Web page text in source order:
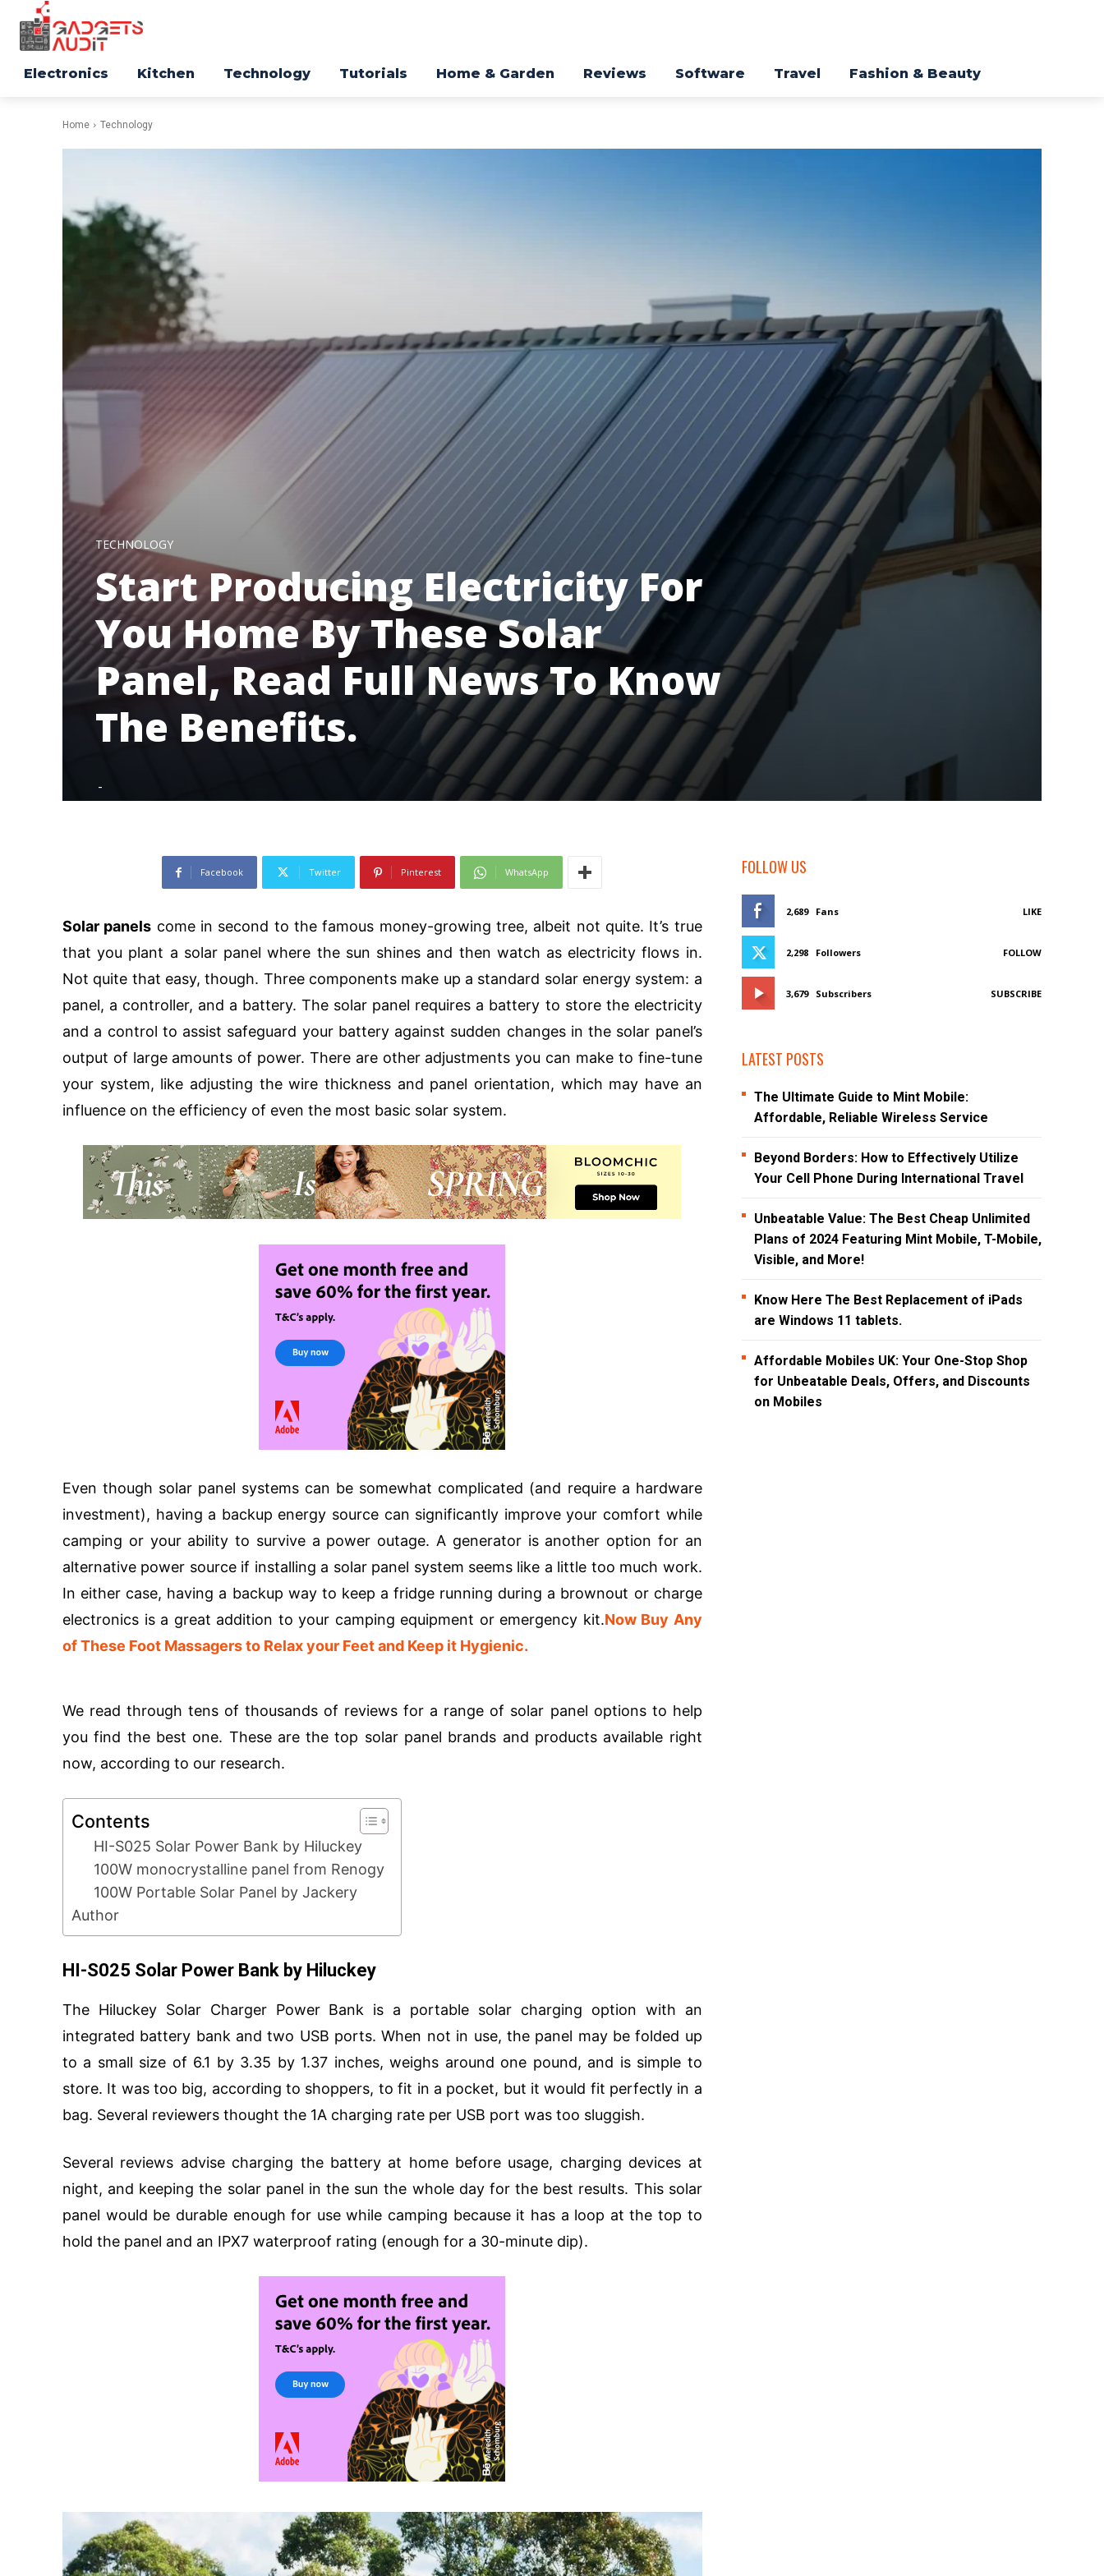
Electronics Kitchen Technology Tutorials Home & Garden Reviews Software Travel Fashion & Beauty
Home Technology
TECHNOLOGY
Start Producing Electricity For
You Home By These Solar
Panel, Read Full News To Know
The Benefits.
-
Facebook Twitter Pinterest WhatsApp
Solar panels come in second to the famous money-growing tree, albeit not quite. It’s true
that you plant a solar panel where the sun shines and then watch as electricity flows in.
Not quite that easy, though. Three components make up a standard solar energy system: a
panel, a controller, and a battery. The solar panel requires a battery to store the electricity
and a control to assist safeguard your battery against sudden changes in the solar panel’s
output of large amounts of power. There are other adjustments you can make to fine-tune
your system, like adjusting the wire thickness and panel orientation, which may have an
influence on the efficiency of even the most basic solar system.
Even though solar panel systems can be somewhat complicated (and require a hardware
investment), having a backup energy source can significantly improve your comfort while
camping or your ability to survive a power outage. A generator is another option for an
alternative power source if installing a solar panel system seems like a little too much work.
In either case, having a backup way to keep a fridge running during a brownout or charge
electronics is a great addition to your camping equipment or emergency kit.Now Buy Any
of These Foot Massagers to Relax your Feet and Keep it Hygienic.
We read through tens of thousands of reviews for a range of solar panel options to help
you find the best one. These are the top solar panel brands and products available right
now, according to our research.
Contents
HI-S025 Solar Power Bank by Hiluckey
100W monocrystalline panel from Renogy
100W Portable Solar Panel by Jackery
Author
HI-S025 Solar Power Bank by Hiluckey
The Hiluckey Solar Charger Power Bank is a portable solar charging option with an
integrated battery bank and two USB ports. When not in use, the panel may be folded up
to a small size of 6.1 by 3.35 by 1.37 inches, weighs around one pound, and is simple to
store. It was too big, according to shoppers, to fit in a pocket, but it would fit perfectly in a
bag. Several reviewers thought the 1A charging rate per USB port was too sluggish.
Several reviews advise charging the battery at home before usage, charging devices at
night, and keeping the solar panel in the sun the whole day for the best results. This solar
panel would be durable enough for use while camping because it has a loop at the top to
hold the panel and an IPX7 waterproof rating (enough for a 30-minute dip).
FOLLOW US
2,689 Fans LIKE
2,298 Followers FOLLOW
3,679 Subscribers SUBSCRIBE
LATEST POSTS
The Ultimate Guide to Mint Mobile:
Affordable, Reliable Wireless Service
Beyond Borders: How to Effectively Utilize
Your Cell Phone During International Travel
Unbeatable Value: The Best Cheap Unlimited
Plans of 2024 Featuring Mint Mobile, T-Mobile,
Visible, and More!
Know Here The Best Replacement of iPads
are Windows 11 tablets.
Affordable Mobiles UK: Your One-Stop Shop
for Unbeatable Deals, Offers, and Discounts
on Mobiles